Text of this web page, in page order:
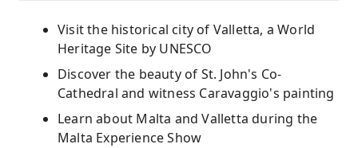
Visit the historical city of Valletta, a World
Heritage Site by UNESCO
Discover the beauty of St. John's Co-
Cathedral and witness Caravaggio's painting
Learn about Malta and Valletta during the
Malta Experience Show